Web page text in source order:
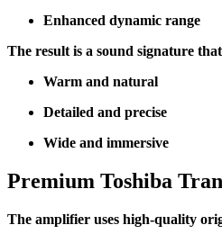
Enhanced dynamic range
The result is a sound signature
Warm and natural
Detailed and precise
Wide and immersive
Premium Toshiba
The amplifier uses high-quality